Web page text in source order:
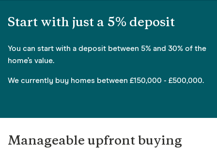
Start with just a 5% deposit
You can start with a deposit between 5% and 30% of the
home’s value.
We currently buy homes between £150,000 - £500,000.
Manageable upfront buying